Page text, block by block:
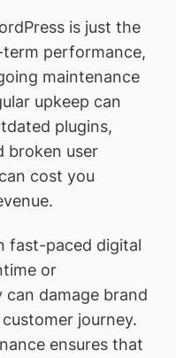
is just the
performance,
maintenance
upkeep can
plugins,
broken user
cost you
fast-paced digital
or
damage brand
journey.
ensures that